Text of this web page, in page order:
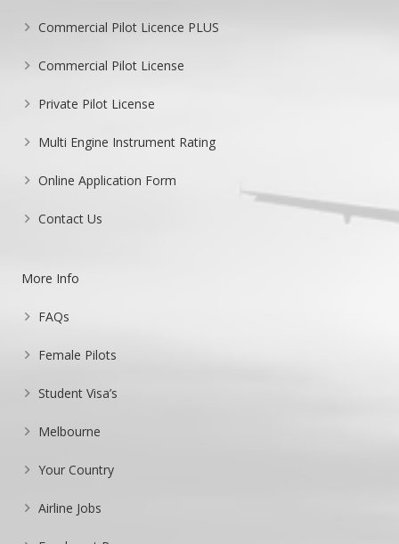
Commercial Pilot Licence PLUS
Commercial Pilot License
Private Pilot License
Multi Engine Instrument Rating
Online Application Form
Contact Us
More Info
FAQs
Female Pilots
Student Visa’s
Melbourne
Your Country
Airline Jobs